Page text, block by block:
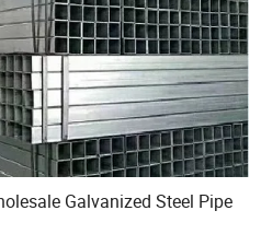
Galvanized Steel Pipe